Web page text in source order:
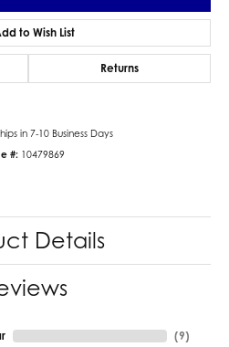
to Wish List
Returns
in 7-10 Business Days
#: 10479869
Details
(9)